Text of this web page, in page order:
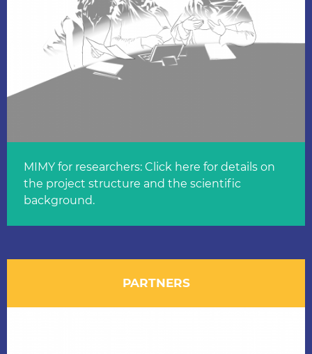
MIMY for researchers: Click here for details on
the project structure and the scientific
background.
PARTNERS